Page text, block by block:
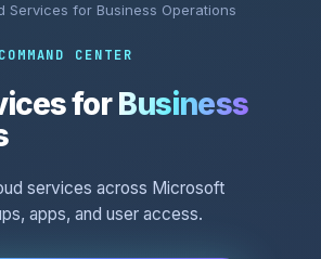
Services for Business Operations
CENTER
forBusiness
services across Microsoft
apps, and user access.